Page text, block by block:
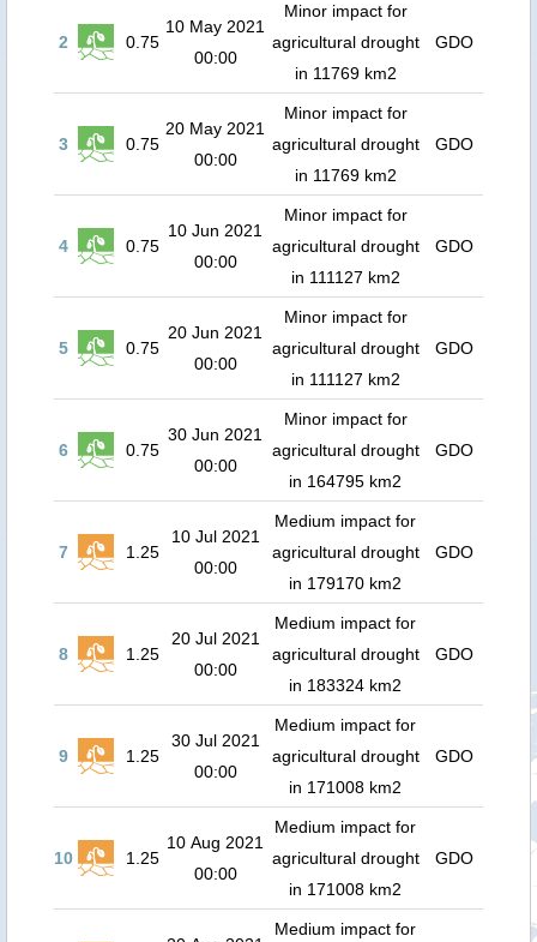
2 0.75
10 May 2021
00:00
Minor impact for
agricultural drought
in 11769 km2
GDO
3 0.75
20 May 2021
00:00
Minor impact for
agricultural drought
in 11769 km2
GDO
4 0.75
10 Jun 2021
00:00
Minor impact for
agricultural drought
in 111127 km2
GDO
5 0.75
20 Jun 2021
00:00
Minor impact for
agricultural drought
in 111127 km2
GDO
6 0.75
30 Jun 2021
00:00
Minor impact for
agricultural drought
in 164795 km2
GDO
7 1.25
10 Jul 2021
00:00
Medium impact for
agricultural drought
in 179170 km2
GDO
8 1.25
20 Jul 2021
00:00
Medium impact for
agricultural drought
in 183324 km2
GDO
9 1.25
30 Jul 2021
00:00
Medium impact for
agricultural drought
in 171008 km2
GDO
10 1.25
10 Aug 2021
00:00
Medium impact for
agricultural drought
in 171008 km2
GDO
Medium impact for